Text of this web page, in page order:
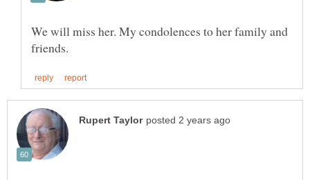
We will miss her. My condolences to her family and